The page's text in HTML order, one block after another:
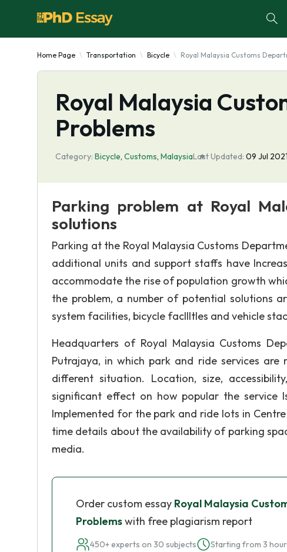
Home Page Transportation Bicycle Royal Malaysia Customs
Royal Malaysia
Problems
Category: Bicycle, Customs, MalaysiaLast Updated: 09 Jul 2021
Parking problem at Royal
solutions
Parking at the Royal Malaysia Customs
additional units and support staffs have
accommodate the rise of population growth
the problem, a number of potential solutions
system facilities, bicycle facllltles and vehicle
Headquarters of Royal Malaysia Customs
Putrajaya, in which park and ride services
different situation. Location, size,
significant effect on how popular the service
Implemented for the park and ride lots in
time details about the availability of parking
media.
Order custom essay Royal Malaysia
Problemswith free plagiarism report
450+ experts on 30 subjects Starting from 3